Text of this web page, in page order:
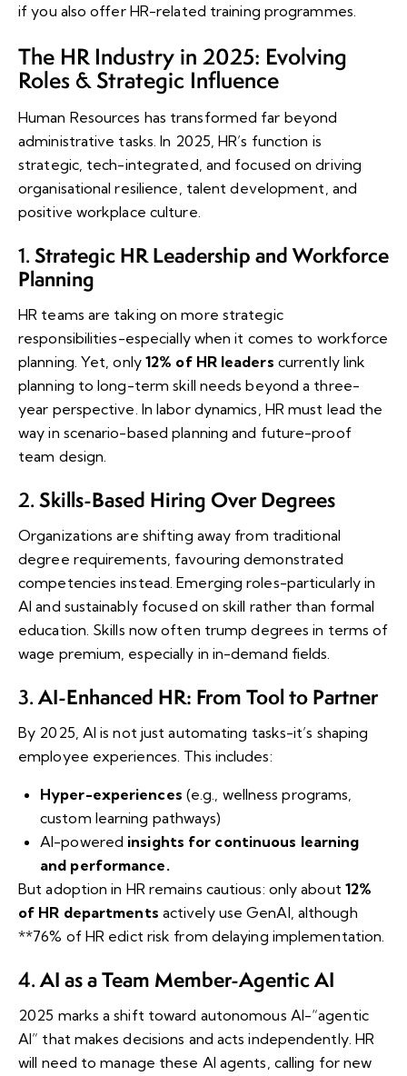
if you also offer HR-related training programmes.
The HR Industry in 2025: Evolving
Roles & Strategic Influence
Human Resources has transformed far beyond
administrative tasks. In 2025, HR’s function is
strategic, tech-integrated, and focused on driving
organisational resilience, talent development, and
positive workplace culture.
1.Strategic HR Leadership and Workforce
Planning
HR teams are taking on more strategic
responsibilities-especially when it comes to workforce
planning. Yet, only 12% of HR leaders currently link
planning to long-term skill needs beyond a three-
year perspective. In labor dynamics, HR must lead the
way in scenario-based planning and future-proof
team design.
2.Skills-Based Hiring Over Degrees
Organizations are shifting away from traditional
degree requirements, favouring demonstrated
competencies instead. Emerging roles-particularly in
AI and sustainably focused on skill rather than formal
education. Skills now often trump degrees in terms of
wage premium, especially in in-demand fields.
3.AI-Enhanced HR: From Tool to Partner
By 2025, AI is not just automating tasks-it’s shaping
employee experiences. This includes:
Hyper-experiences (e.g., wellness programs,
custom learning pathways)
AI-powered insights for continuous learning
and performance.
But adoption in HR remains cautious: only about 12%
of HR departments actively use GenAI, although
**76% of HR edict risk from delaying implementation.
4.AI as a Team Member-Agentic AI
2025 marks a shift toward autonomous AI-“agentic
AI” that makes decisions and acts independently. HR
will need to manage these AI agents, calling for new